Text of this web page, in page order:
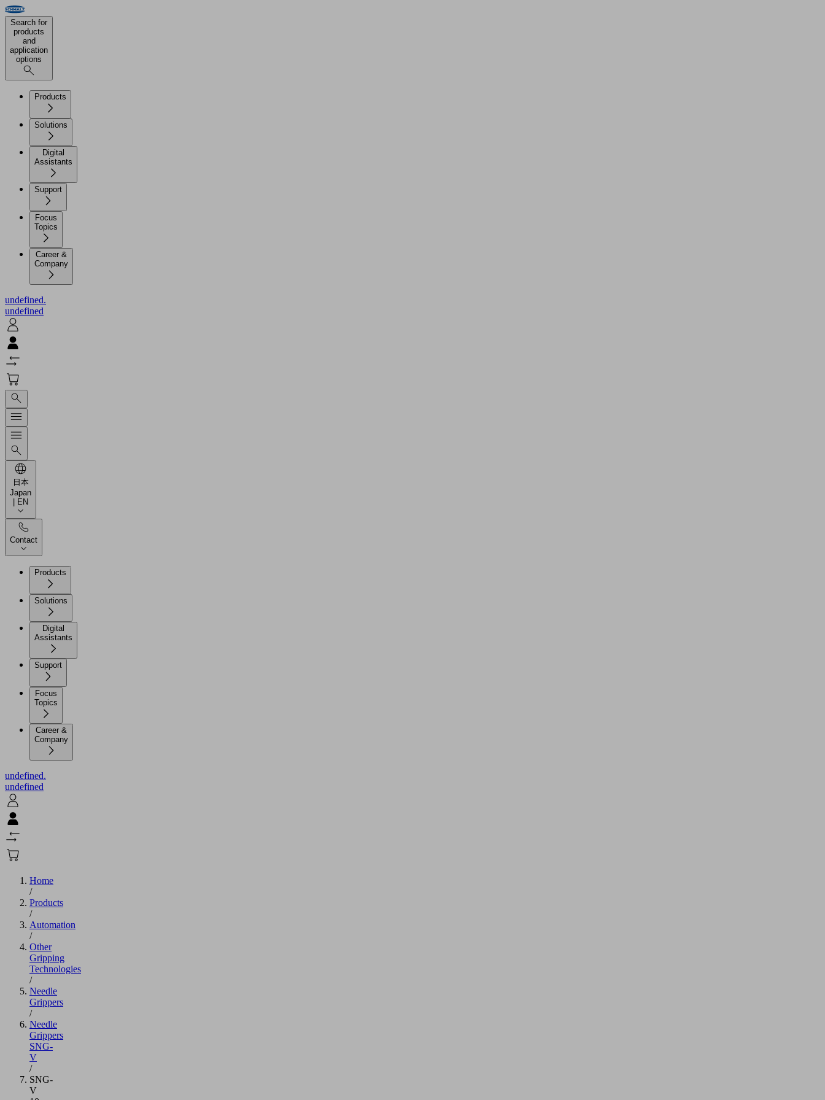
Search for
products
and
application
options
Products
Solutions
Digital
Assistants
Support
Focus
Topics
Career &
Company
undefined.
undefined
日本
Japan
| EN
Contact
Products
Solutions
Digital
Assistants
Support
Focus
Topics
Career &
Company
undefined.
undefined
Home
/
Products
/
Automation
/
Other
Gripping
Technologies
/
Needle
Grippers
/
Needle
Grippers
SNG-
V
/
SNG-
V